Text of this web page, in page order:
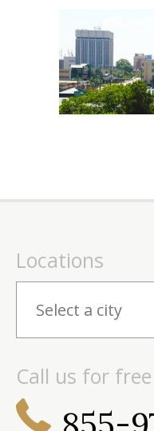
Locations
Call us for free